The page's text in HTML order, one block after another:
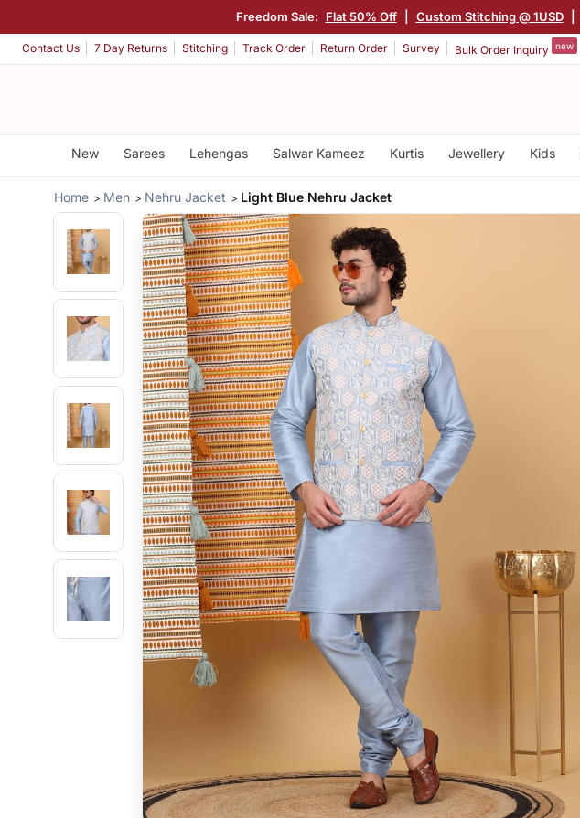
Freedom Sale: Flat 50% Off Custom Stitching @ 1USD
Contact Us 7 Day Returns Stitching Track Order Return Order Survey Bulk Order Inquiry new
New Sarees Lehengas Salwar Kameez Kurtis Jewellery Kids
Home Men Nehru Jacket Light Blue Nehru Jacket